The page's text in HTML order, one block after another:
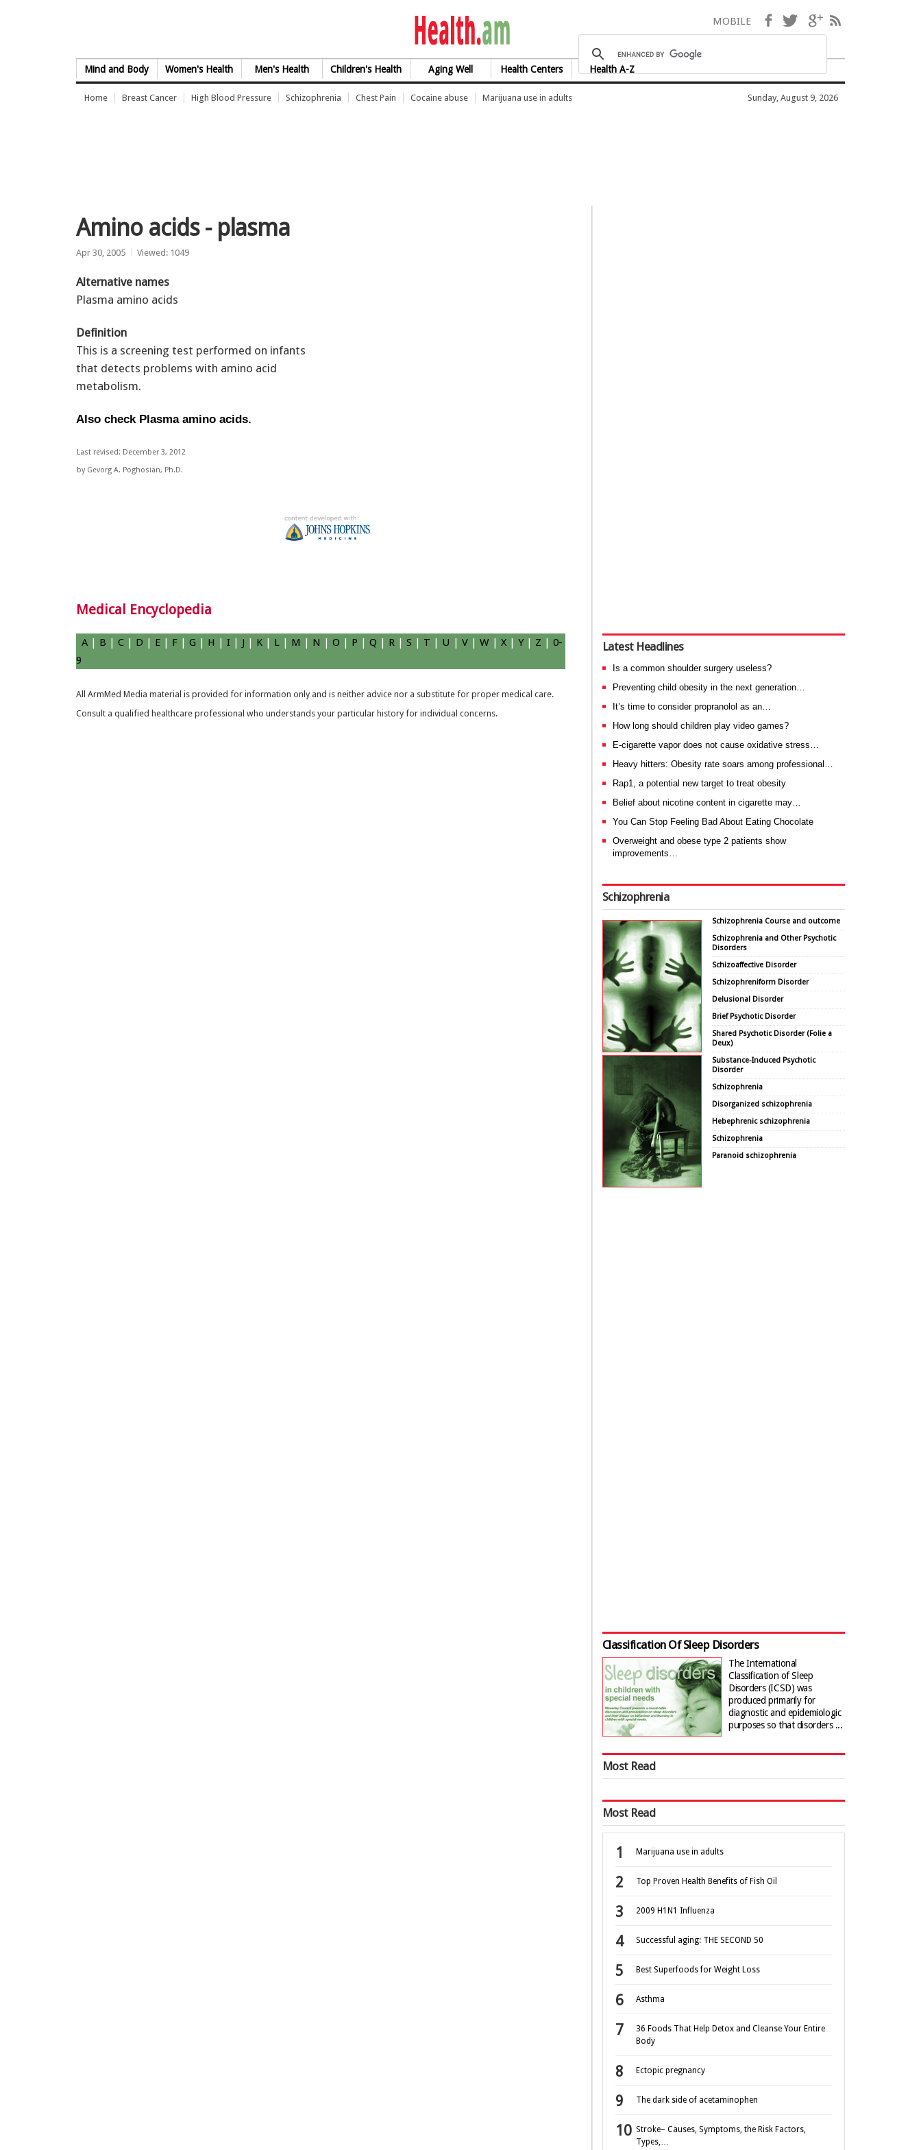
health.am
Mind and Body Women's Health Men's Health Children's Health Aging Well Health Centers Health A-Z
MOBILE Facebook
TwitterGoogle+
Home Breast Cancer High Blood Pressure Schizophrenia Chest Pain Cocaine abuse Marijuana use in adults Sunday, August 9, 2026
Amino acids - plasma
Apr 30, 2005 Viewed: 1049
Alternative names
Plasma amino acids
Definition
This is a screening test performed on infants
that detects problems with amino acid
metabolism.
Also check Plasma amino acids.
Last revised: December 3, 2012
by Gevorg A. Poghosian, Ph.D.
Medical Encyclopedia
A | B | C | D | E | F | G | H | I | J | K | L | M | N | O | P | Q | R | S | T | U | V | W | X | Y| Z | 0-
9
All ArmMed Media material is provided for information only and is neither advice nor a substitute for proper medical care.
Consult a qualified healthcare professional who understands your particular history for individual concerns.
Latest Headlines
Is a common shoulder surgery useless?
Preventing child obesity in the next generation…
It’s time to consider propranolol as an…
How long should children play video games?
E-cigarette vapor does not cause oxidative stress…
Heavy hitters: Obesity rate soars among professional…
Rap1, a potential new target to treat obesity
Belief about nicotine content in cigarette may…
You Can Stop Feeling Bad About Eating Chocolate
Overweight and obese type 2 patients show
improvements…
Schizophrenia
Schizophrenia Course and outcome
Schizophrenia and Other Psychotic
Disorders
Schizoaffective Disorder
Schizophreniform Disorder
Delusional Disorder
Brief Psychotic Disorder
Shared Psychotic Disorder (Folie a
Deux)
Substance-Induced Psychotic
Disorder
Schizophrenia
Disorganized schizophrenia
Hebephrenic schizophrenia
Schizophrenia
Paranoid schizophrenia
Classification Of Sleep Disorders
The International
Classification of Sleep
Disorders (ICSD) was
produced primarily for
diagnostic and epidemiologic
purposes so that disorders ...
Most Read
Most Read
Marijuana use in adults
Top Proven Health Benefits of Fish Oil
2009 H1N1 Influenza
Successful aging: THE SECOND 50
Best Superfoods for Weight Loss
Asthma
36 Foods That Help Detox and Cleanse Your Entire
Body
Ectopic pregnancy
The dark side of acetaminophen
Stroke– Causes, Symptoms, the Risk Factors,
Types,…